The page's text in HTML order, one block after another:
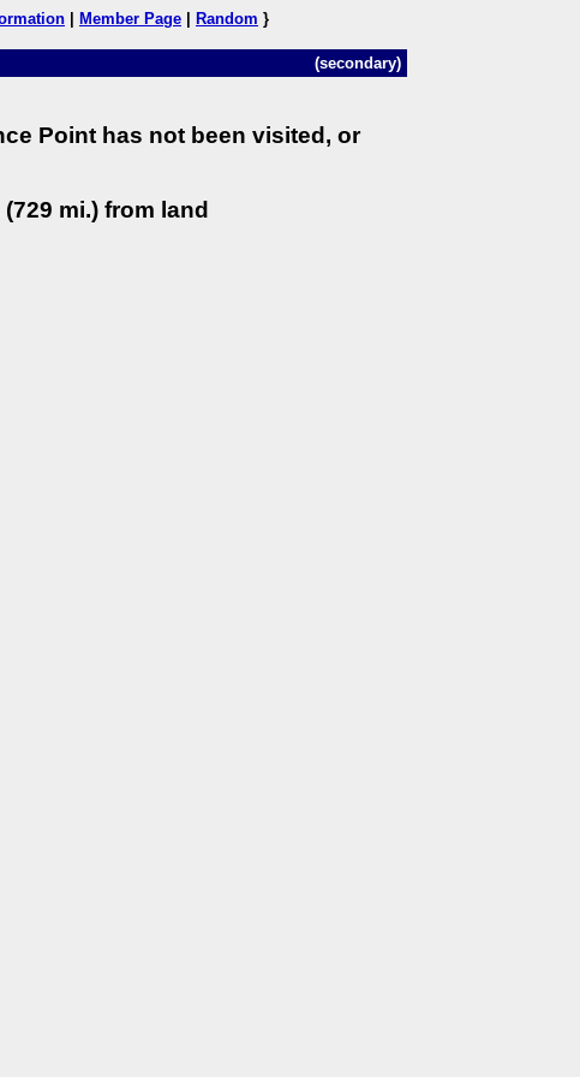
Member Page Random }
(secondary)
Point has not been visited, or
mi.) from land